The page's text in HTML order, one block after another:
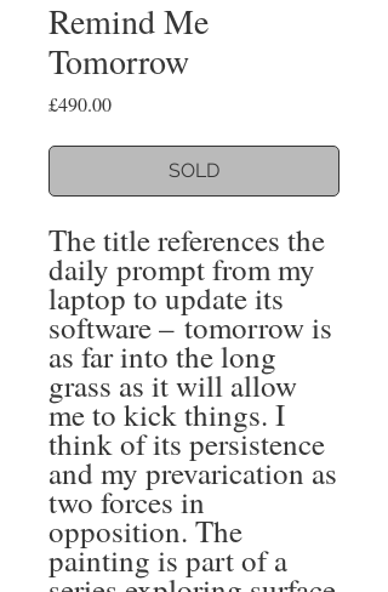
Remind Me
Tomorrow
£490.00Price
SOLD
The title references the
daily prompt from my
laptop to update its
software – tomorrow is
as far into the long
grass as it will allow
me to kick things. I
think of its persistence
and my prevarication as
two forces in
opposition. The
painting is part of a